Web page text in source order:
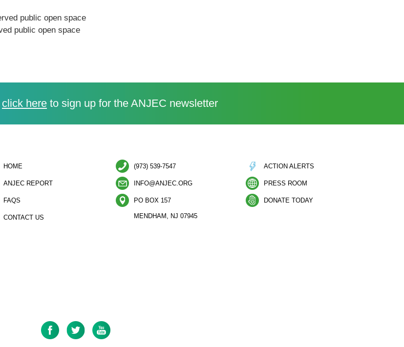
public open space
public open space
click here to sign up for the ANJEC newsletter
HOME
ANJEC REPORT
FAQS
CONTACT US
(973) 539-7547
INFO@ANJEC.ORG
PO BOX 157
MENDHAM, NJ 07945
ACTION ALERTS
PRESS ROOM
DONATE TODAY